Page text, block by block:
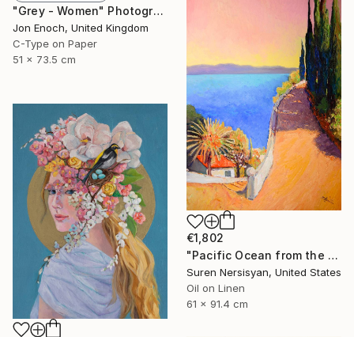
"Grey - Women" Photograph
Jon Enoch, United Kingdom
C-Type on Paper
51 x 73.5 cm
€1,802
"Pacific Ocean from the HIlls, California Landscape" Painting
Suren Nersisyan, United States
Oil on Linen
61 x 91.4 cm